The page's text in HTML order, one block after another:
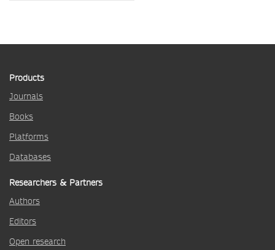
Products
Journals
Books
Platforms
Databases
Researchers & Partners
Authors
Editors
Open research